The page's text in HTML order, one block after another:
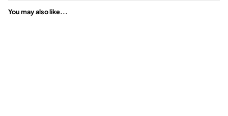
You may also like...